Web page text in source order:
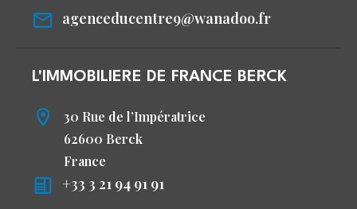
agenceducentre9@wanadoo.fr
L'IMMOBILIERE DE FRANCE BERCK
30 Rue de l’Impératrice
62600 Berck
France
+33 3 21 94 91 91